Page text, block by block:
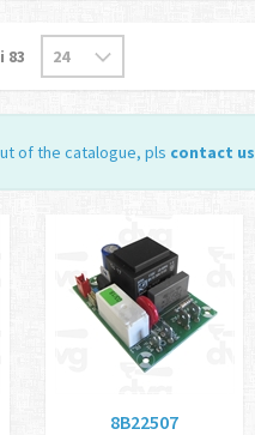
83
of the catalogue, pls contact us
8B22507